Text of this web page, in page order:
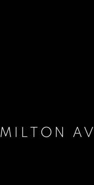
MILTON